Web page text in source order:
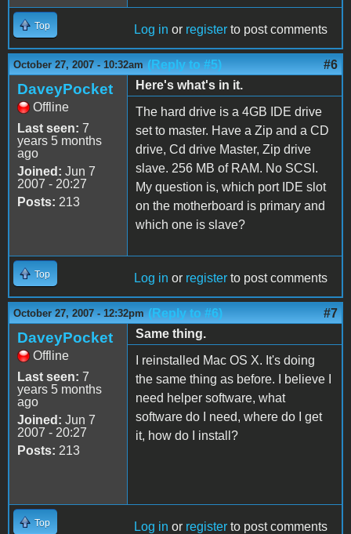
Top Log in or register to post comments
October 27, 2007 - 10:32am (Reply to #5) #6
DaveyPocket
Offline
Last seen: 7
years 5 months
ago
Joined: Jun 7
2007 - 20:27
Posts: 213
Here's what's in it.
The hard drive is a 4GB IDE drive
set to master. Have a Zip and a CD
drive, Cd drive Master, Zip drive
slave. 256 MB of RAM. No SCSI.
My question is, which port IDE slot
on the motherboard is primary and
which one is slave?
Top Log in or register to post comments
October 27, 2007 - 12:32pm (Reply to #6) #7
DaveyPocket
Offline
Last seen: 7
years 5 months
ago
Joined: Jun 7
2007 - 20:27
Posts: 213
Same thing.
I reinstalled Mac OS X. It's doing
the same thing as before. I believe I
need helper software, what
software do I need, where do I get
it, how do I install?
Top Log in or register to post comments